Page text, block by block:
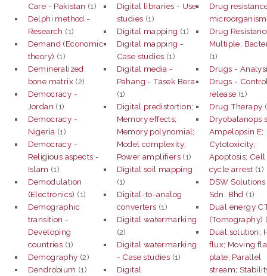
Care - Pakistan (1)
Delphi method -
Research (1)
Demand (Economic
theory) (1)
Demineralized
bone matrix (2)
Democracy -
Jordan (1)
Democracy -
Nigeria (1)
Democracy -
Religious aspects -
Islam (1)
Demodulation
(Electronics) (1)
Demographic
transition -
Developing
countries (1)
Demography (2)
Dendrobium (1)
Digital libraries - Use
studies (1)
Digital mapping (1)
Digital mapping -
Case studies (1)
Digital media -
Pahang - Tasek Bera
(1)
Digital predistortion;
Memory effects;
Memory polynomial;
Model complexity;
Power amplifiers (1)
Digital soil mapping
(1)
Digital-to-analog
converters (1)
Digital watermarking
(2)
Digital watermarking
- Case studies (1)
Digital
Drug
Drug
Multiple,
(1)
Drugs -
Drugs -
release (1)
Drug Therapy
Dryobalanops
Ampelopsin E;
Cytotoxicity;
Apoptosis; Cell
cycle arrest (1)
DSW Solutions
Sdn. Bhd (1)
Dual energy
(Tomography)
Dual solution;
flux; Moving
plate; Parallel
stream;